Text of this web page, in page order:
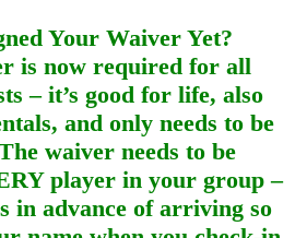
Your Waiver Yet?
is now required for all
– it’s good for life, also
and only needs to be
waiver needs to be
player in your group –
in advance of arriving so